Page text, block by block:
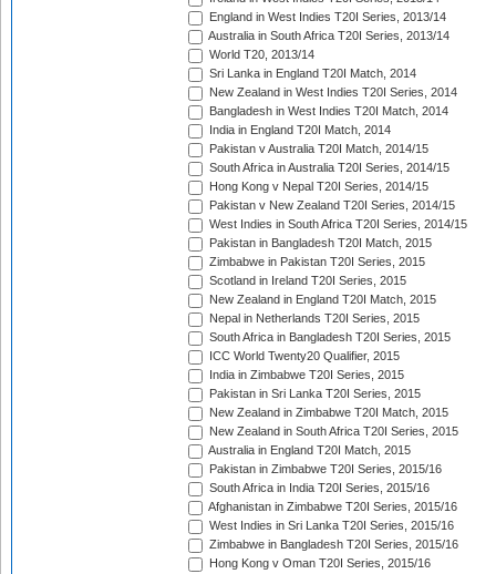
England in West Indies T20I Series, 2013/14
Australia in South Africa T20I Series, 2013/14
World T20, 2013/14
Sri Lanka in England T20I Match, 2014
New Zealand in West Indies T20I Series, 2014
Bangladesh in West Indies T20I Match, 2014
India in England T20I Match, 2014
Pakistan v Australia T20I Match, 2014/15
South Africa in Australia T20I Series, 2014/15
Hong Kong v Nepal T20I Series, 2014/15
Pakistan v New Zealand T20I Series, 2014/15
West Indies in South Africa T20I Series, 2014/15
Pakistan in Bangladesh T20I Match, 2015
Zimbabwe in Pakistan T20I Series, 2015
Scotland in Ireland T20I Series, 2015
New Zealand in England T20I Match, 2015
Nepal in Netherlands T20I Series, 2015
South Africa in Bangladesh T20I Series, 2015
ICC World Twenty20 Qualifier, 2015
India in Zimbabwe T20I Series, 2015
Pakistan in Sri Lanka T20I Series, 2015
New Zealand in Zimbabwe T20I Match, 2015
New Zealand in South Africa T20I Series, 2015
Australia in England T20I Match, 2015
Pakistan in Zimbabwe T20I Series, 2015/16
South Africa in India T20I Series, 2015/16
Afghanistan in Zimbabwe T20I Series, 2015/16
West Indies in Sri Lanka T20I Series, 2015/16
Zimbabwe in Bangladesh T20I Series, 2015/16
Hong Kong v Oman T20I Series, 2015/16